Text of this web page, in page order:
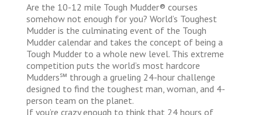
Are the 10-12 mile Tough Mudder® courses
somehow not enough for you? World’s Toughest
Mudder is the culminating event of the Tough
Mudder calendar and takes the concept of being a
Tough Mudder to a whole new level. This extreme
competition puts the world’s most hardcore
Mudders℠ through a grueling 24-hour challenge
designed to find the toughest man, woman, and 4-
person team on the planet.
If you’re crazy enough to think that 24 hours of